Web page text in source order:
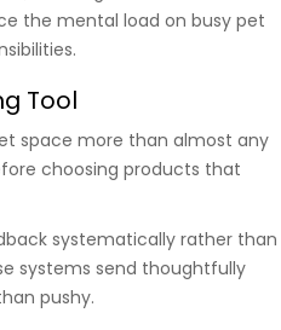
the mental load on busy pet
Tool
space more than almost any
choosing products that
systematically rather than
systems send thoughtfully
pushy.